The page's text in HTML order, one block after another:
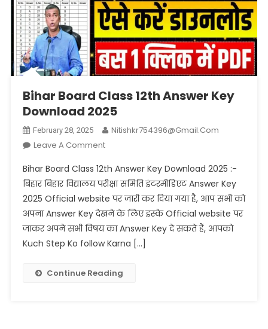
Bihar Board Class 12th Answer Key
Download 2025
February 28, 2025
Nitishkr754396@gmail.com
Leave A CommentOn
Board
Class
12th
Answer
Key
Download
Bihar Board Class 12th Answer Key Download 2025 :-
बिहार बिहार विद्यालय परीक्षा समिति इंटरमीडिएट Answer Key
2025 Official website पर जारी कर दिया गया है, आप सभी को
अपना Answer Key देखने के लिए इस्के Official website पर
जाकर अपने सभी विषय का Answer Key दे सकते हैं, आपको
Kuch Step Ko follow Karna […]
Continue Reading